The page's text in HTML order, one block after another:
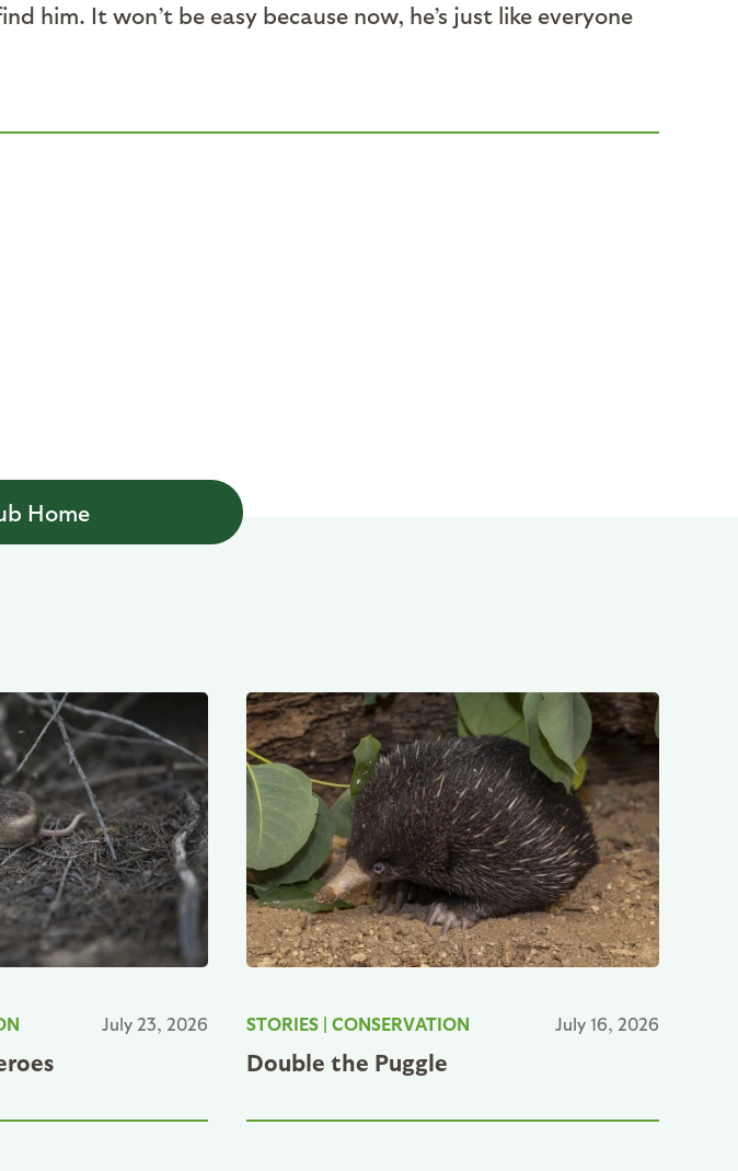
him. It won’t be easy because now, he’s just like everyone
Home
July 23, 2026 STORIES |CONSERVATION July 16, 2026
Double the Puggle